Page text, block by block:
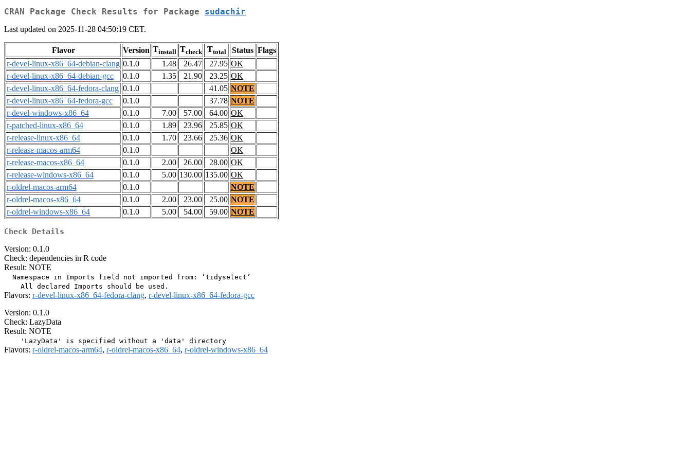
CRAN Package Check Results for Package sudachir
Last updated on 2025-11-28 04:50:19 CET.
Flavor Version Tinstall Tcheck Ttotal Status Flags
r-devel-linux-x86_64-debian-clang 0.1.0 1.48 26.47 27.95 OK
r-devel-linux-x86_64-debian-gcc
0.1.0 1.35 21.90 23.25 OK
r-devel-linux-x86_64-fedora-clang 0.1.0 41.05 NOTE
r-devel-linux-x86_64-fedora-gcc
0.1.0 37.78 NOTE
r-devel-windows-x86_64
0.1.0 7.00 57.00 64.00 OK
r-patched-linux-x86_64
0.1.0 1.89 23.96 25.85 OK
r-release-linux-x86_64
0.1.0 1.70 23.66 25.36 OK
r-release-macos-arm64
0.1.0
OK
r-release-macos-x86_64
0.1.0 2.00 26.00 28.00 OK
r-release-windows-x86_64
0.1.0 5.00 130.00 135.00 OK
r-oldrel-macos-arm64
0.1.0
NOTE
r-oldrel-macos-x86_64
0.1.0 2.00 23.00 25.00 NOTE
r-oldrel-windows-x86_64
0.1.0 5.00 54.00 59.00 NOTE
Check Details
Version: 0.1.0
Check: dependencies in R code
Result: NOTE
  Namespace in Imports field not imported from: ‘tidyselect’
Flavors: r-devel-linux-x86_64-fedora-clang, r-devel-linux-x86_64-fedora-gcc
Version: 0.1.0
Check: LazyData
Result: NOTE
Flavors: r-oldrel-macos-arm64, r-oldrel-macos-x86_64, r-oldrel-windows-x86_64